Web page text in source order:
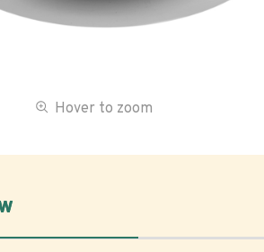
Hover to zoom